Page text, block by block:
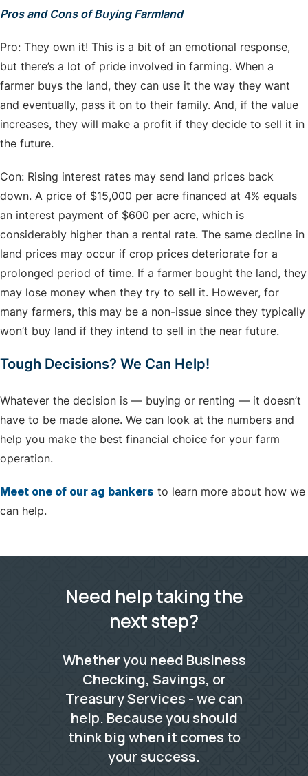
Pros and Cons of Buying Farmland
Pro: They own it! This is a bit of an emotional response,
but there’s a lot of pride involved in farming. When a
farmer buys the land, they can use it the way they want
and eventually, pass it on to their family. And, if the value
increases, they will make a profit if they decide to sell it in
the future.
Con: Rising interest rates may send land prices back
down. A price of $15,000 per acre financed at 4% equals
an interest payment of $600 per acre, which is
considerably higher than a rental rate. The same decline in
land prices may occur if crop prices deteriorate for a
prolonged period of time. If a farmer bought the land, they
may lose money when they try to sell it. However, for
many farmers, this may be a non-issue since they typically
won’t buy land if they intend to sell in the near future.
Tough Decisions? We Can Help!
Whatever the decision is — buying or renting — it doesn’t
have to be made alone. We can look at the numbers and
help you make the best financial choice for your farm
operation.
Meet one of our ag bankers to learn more about how we
can help.
Need help taking the
next step?
Whether you need Business
Checking, Savings, or
Treasury Services - we can
help. Because you should
think big when it comes to
your success.